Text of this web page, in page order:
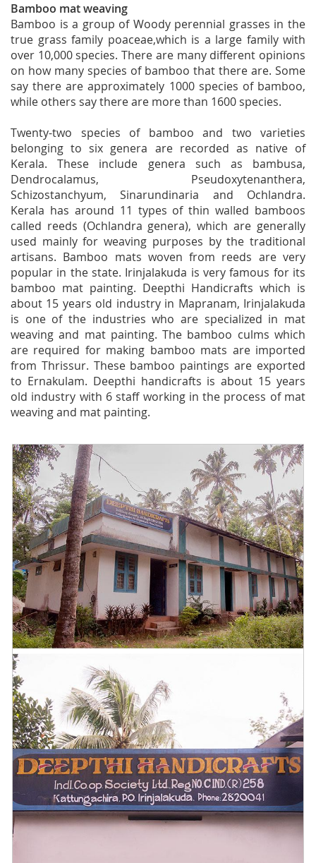
Bamboo mat weaving
Bamboo is a group of Woody perennial grasses in the
true grass family poaceae,which is a large family with
over 10,000 species. There are many different opinions
on how many species of bamboo that there are. Some
say there are approximately 1000 species of bamboo,
while others say there are more than 1600 species.
Twenty-two species of bamboo and two varieties
belonging to six genera are recorded as native of
Kerala. These include genera such as bambusa,
Dendrocalamus, Pseudoxytenanthera,
Schizostanchyum, Sinarundinaria and Ochlandra.
Kerala has around 11 types of thin walled bamboos
called reeds (Ochlandra genera), which are generally
used mainly for weaving purposes by the traditional
artisans. Bamboo mats woven from reeds are very
popular in the state. Irinjalakuda is very famous for its
bamboo mat painting. Deepthi Handicrafts which is
about 15 years old industry in Mapranam, Irinjalakuda
is one of the industries who are specialized in mat
weaving and mat painting. The bamboo culms which
are required for making bamboo mats are imported
from Thrissur. These bamboo paintings are exported
to Ernakulam. Deepthi handicrafts is about 15 years
old industry with 6 staff working in the process of mat
weaving and mat painting.